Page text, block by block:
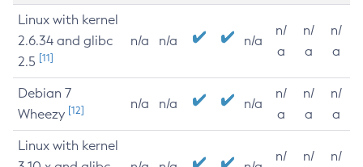
Linux with kernel
2.6.34 and glibc
2.5 [11]
n/a n/a n/a
n/
a
n/
a
n/
a
Debian 7
Wheezy [12] n/a n/a n/a
n/
a
n/
a
n/
a
Linux with kernel
n/
n/
n/